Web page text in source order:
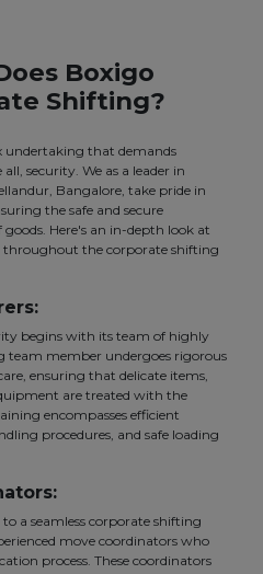
Boxigo
Shifting?
undertaking that demands
security. We as a leader in
Bangalore, take pride in
the safe and secure
Here's an in-depth look at
throughout the corporate shifting
begins with its team of highly
team member undergoes rigorous
ensuring that delicate items,
are treated with the
encompasses efficient
procedures, and safe loading
a seamless corporate shifting
move coordinators who
process. These coordinators